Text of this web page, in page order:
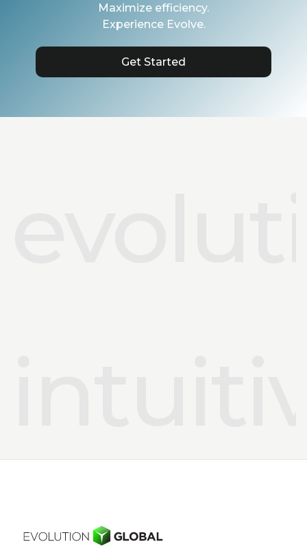
Maximize efficiency.
Experience Evolve.
Get Started